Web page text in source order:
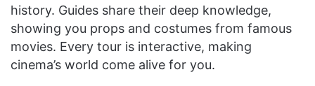
history. Guides share their deep knowledge,
showing you props and costumes from famous
movies. Every tour is interactive, making
cinema’s world come alive for you.